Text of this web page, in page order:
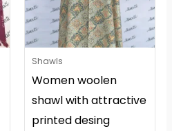
Shawls
Women woolen
shawl with attractive
printed desing